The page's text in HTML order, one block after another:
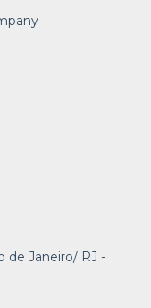
de Janeiro/ RJ -